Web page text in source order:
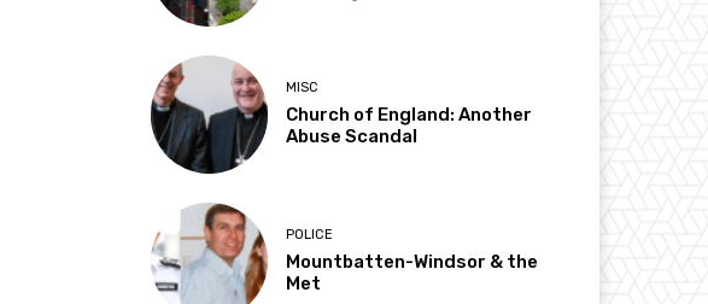
MISC
Church of England: Another
Abuse Scandal
POLICE
Mountbatten-Windsor & the
Met